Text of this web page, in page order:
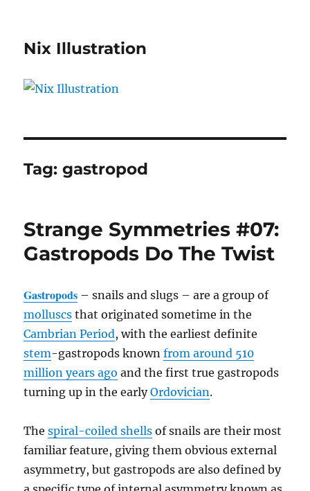
Nix Illustration
Tag:gastropod
Strange Symmetries #07:
Gastropods Do The Twist
Gastropods – snails and slugs – are a group of
molluscs that originated sometime in the
Cambrian Period, with the earliest definite
stem-gastropods knownfrom around 510
million years ago and the first true gastropods
turning up in the earlyOrdovician.
Thespiral-coiled shells of snails are their most
familiar feature, giving them obvious external
asymmetry, but gastropods are also defined by